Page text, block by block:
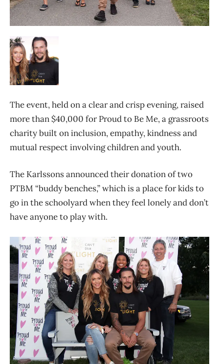
The event, held on a clear and crisp evening, raised
more than $40,000 for Proud to Be Me, a grassroots
charity built on inclusion, empathy, kindness and
mutual respect involving children and youth.
The Karlssons announced their donation of two
PTBM “buddy benches,” which is a place for kids to
go in the schoolyard when they feel lonely and don’t
have anyone to play with.